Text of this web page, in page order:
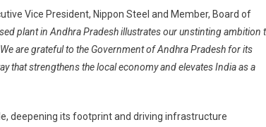
Vice President, Nippon Steel and Member, Board of
plant in Andhra Pradesh illustrates our unstinting ambition
are grateful to the Government of Andhra Pradesh for its
that strengthens the local economy and elevates India as a
deepening its footprint and driving infrastructure